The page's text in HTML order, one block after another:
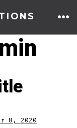
8, 2020